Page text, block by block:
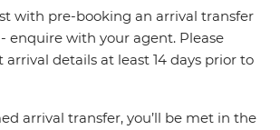
with pre-booking an arrival transfer
enquire with your agent. Please
details at least 14 days prior to
arrival transfer, you’ll be met in the